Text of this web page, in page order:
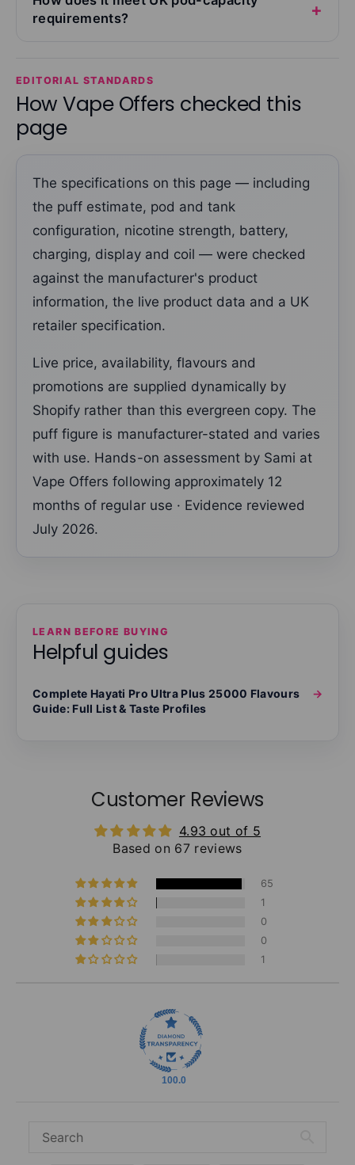
requirements?
EDITORIAL STANDARDS
How Vape Offers checked this
page
The specifications on this page — including
the puff estimate, pod and tank
configuration, nicotine strength, battery,
charging, display and coil — were checked
against the manufacturer's product
information, the live product data and a UK
retailer specification.
Live price, availability, flavours and
promotions are supplied dynamically by
Shopify rather than this evergreen copy. The
puff figure is manufacturer-stated and varies
with use. Hands-on assessment by Sami at
Vape Offers following approximately 12
months of regular use · Evidence reviewed
July 2026.
LEARN BEFORE BUYING
Helpful guides
Complete Hayati Pro Ultra Plus 25000 Flavours
Guide: Full List & Taste Profiles
→
Customer Reviews
4.93 out of 5
Based on 67 reviews
65
1
0
0
1
100.0